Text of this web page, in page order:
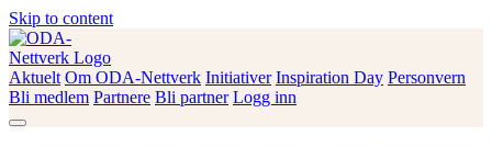
Skip to content
ODA-Nettverk
Aktuelt Om ODA-Nettverk Initiativer Inspiration Day Personvern
Bli medlem Partnere Bli partner Logg inn